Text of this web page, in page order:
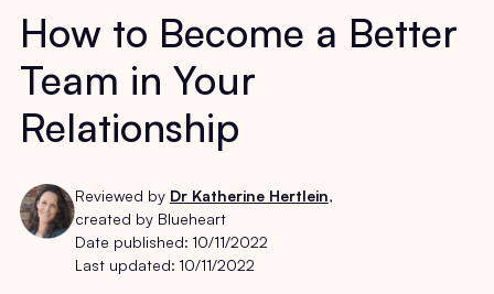
How to Become a Better
Team in Your
Relationship
Reviewed by Dr Katherine Hertlein,
created by Blueheart
Date published: 10/11/2022
Last updated: 10/11/2022